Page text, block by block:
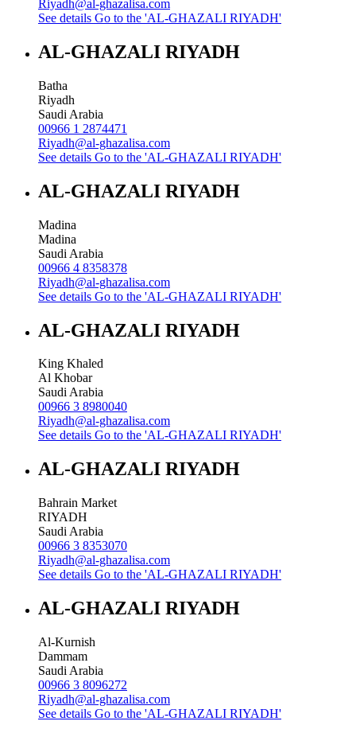
Riyadh@al-ghazalisa.com
See details Go to the 'AL-GHAZALI RIYADH'
AL-GHAZALI RIYADH
Batha
Riyadh
Saudi Arabia
00966 1 2874471
Riyadh@al-ghazalisa.com
See details Go to the 'AL-GHAZALI RIYADH'
AL-GHAZALI RIYADH
Madina
Madina
Saudi Arabia
00966 4 8358378
Riyadh@al-ghazalisa.com
See details Go to the 'AL-GHAZALI RIYADH'
AL-GHAZALI RIYADH
King Khaled
Al Khobar
Saudi Arabia
00966 3 8980040
Riyadh@al-ghazalisa.com
See details Go to the 'AL-GHAZALI RIYADH'
AL-GHAZALI RIYADH
Bahrain Market
RIYADH
Saudi Arabia
00966 3 8353070
Riyadh@al-ghazalisa.com
See details Go to the 'AL-GHAZALI RIYADH'
AL-GHAZALI RIYADH
Al-Kurnish
Dammam
Saudi Arabia
00966 3 8096272
Riyadh@al-ghazalisa.com
See details Go to the 'AL-GHAZALI RIYADH'